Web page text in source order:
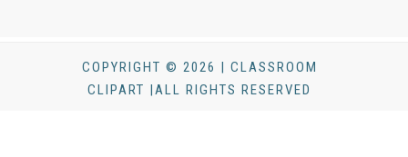
COPYRIGHT © 2026 | CLASSROOM
CLIPART |ALL RIGHTS RESERVED